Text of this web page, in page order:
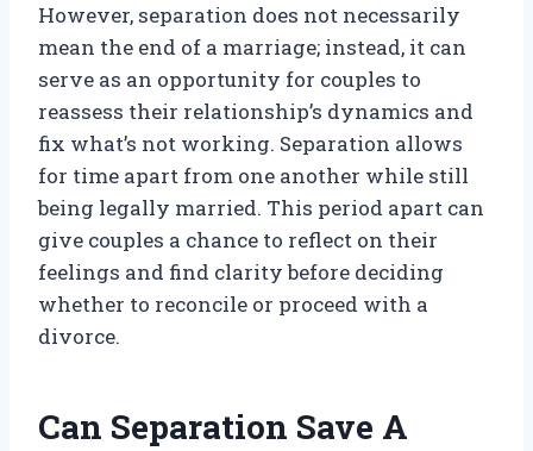
However, separation does not necessarily
mean the end of a marriage; instead, it can
serve as an opportunity for couples to
reassess their relationship’s dynamics and
fix what’s not working. Separation allows
for time apart from one another while still
being legally married. This period apart can
give couples a chance to reflect on their
feelings and find clarity before deciding
whether to reconcile or proceed with a
divorce.
Can Separation Save A